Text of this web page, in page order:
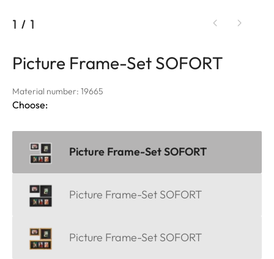
1 / 1
Picture Frame-Set SOFORT
Material number: 19665
Choose:
Picture Frame-Set SOFORT
Picture Frame-Set SOFORT
Picture Frame-Set SOFORT